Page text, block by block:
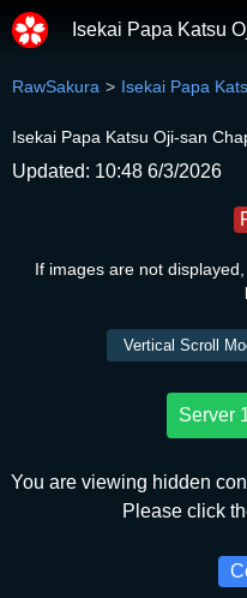
Isekai Papa Katsu
RawSakura Isekai Papa
Isekai Papa Katsu Oji-san
Updated: 10:48 6/3/2026
If images are not
Server
You are viewing hidden
Please click